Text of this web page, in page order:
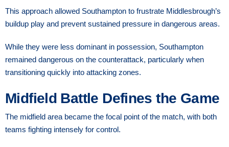
This approach allowed Southampton to frustrate Middlesbrough’s
buildup play and prevent sustained pressure in dangerous areas.
While they were less dominant in possession, Southampton
remained dangerous on the counterattack, particularly when
transitioning quickly into attacking zones.
Midfield Battle Defines the Game
The midfield area became the focal point of the match, with both
teams fighting intensely for control.